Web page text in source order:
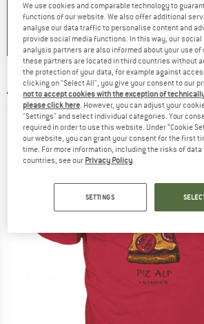
252) 4,9(23 )
ALPRAUSCH - Piz Alp - T-shirt
(0)
We use cookies and comparable technology to
functions of our website. We also offer additional
analyse our data traffic to personalise content and
provide social media functions. In this way, our
analysis partners are also informed about your use of
these partners are located in third countries without
the protection of your data, for example against
clicking on "Select All", you give your consent to our
not to accept cookies with the exception of
please click here. However, you can adjust your
"Settings" and select individual categories. Your
required in order to use this website. Under “Cookie
our website, you can grant your consent for the first
time. For more information, including the risks of
countries, see our Privacy Policy.
SETTINGS